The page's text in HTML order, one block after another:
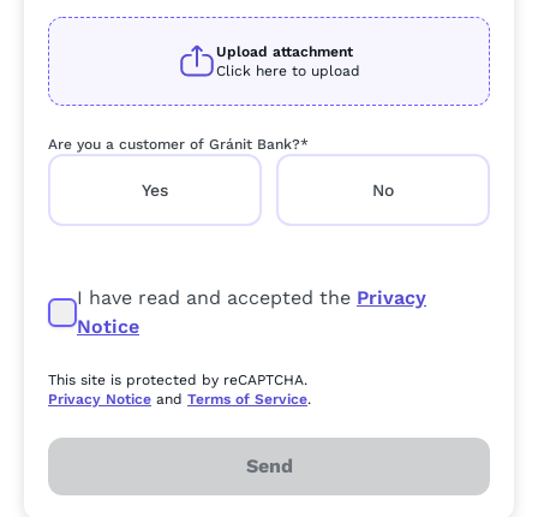
Upload attachment
Click here to upload
Are you a customer of Gránit Bank?*
Yes No
I have read and accepted the Privacy
Notice
This site is protected by reCAPTCHA.
Privacy Notice and Terms of Service.
Send